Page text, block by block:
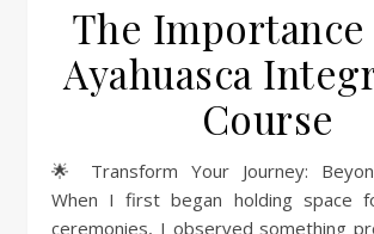
The Importance
Ayahuasca
Course
🌟 Transform Your Journey: Beyond Ayahuasca
When I first began holding space
ceremonies, I observed something